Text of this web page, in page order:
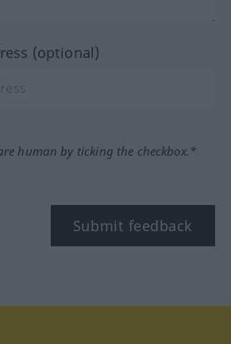
(optional)
human by ticking the checkbox.*
Submit feedback